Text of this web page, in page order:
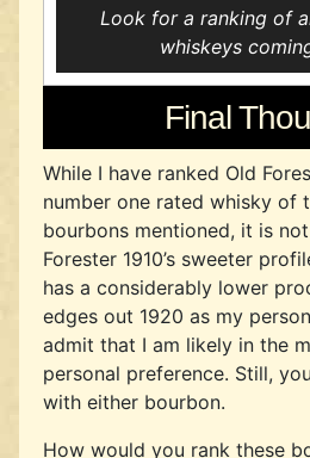
Look for a ranking of
whiskeys
Final
While I have ranked Old
number one rated whisky of
bourbons mentioned, it is
Forester 1910’s sweeter
has a considerably lower
edges out 1920 as my
admit that I am likely in the
personal preference. Still,
with either bourbon.
How would you rank these